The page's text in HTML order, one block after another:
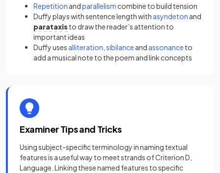
Repetition andparallelism combine to build tension
Duffy plays with sentence length with asyndeton and
parataxis to draw the reader’s attention to
important ideas
Duffy uses alliteration sibilance and assonance to
add a musical note to the poem and link concepts
Examiner Tips and Tricks
Using subject-specific terminology in naming textual
features is a useful way to meet strands of Criterion D,
Language. Linking these named features to specific